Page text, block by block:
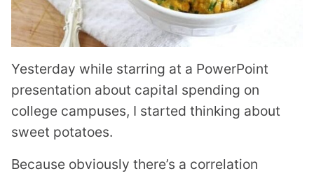
Yesterday while starring at a PowerPoint
presentation about capital spending on
college campuses, I started thinking about
sweet potatoes.
Because obviously there’s a correlation